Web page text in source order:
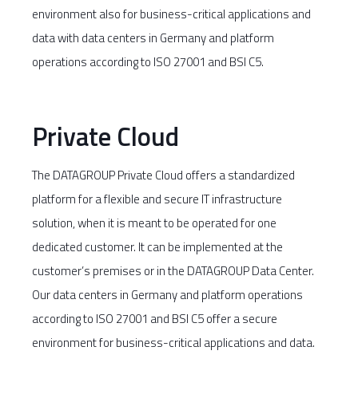
environment also for business-critical applications and
data with data centers in Germany and platform
operations according to ISO 27001 and BSI C5.
Private Cloud
The DATAGROUP Private Cloud offers a standardized
platform for a flexible and secure IT infrastructure
solution, when it is meant to be operated for one
dedicated customer. It can be implemented at the
customer’s premises or in the DATAGROUP Data Center.
Our data centers in Germany and platform operations
according to ISO 27001 and BSI C5 offer a secure
environment for business-critical applications and data.